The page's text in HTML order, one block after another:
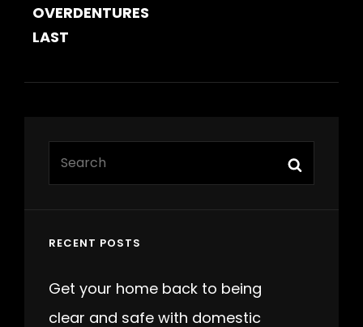
OVERDENTURES
LAST
RECENT POSTS
Get your home back to being
clear and safe with domestic